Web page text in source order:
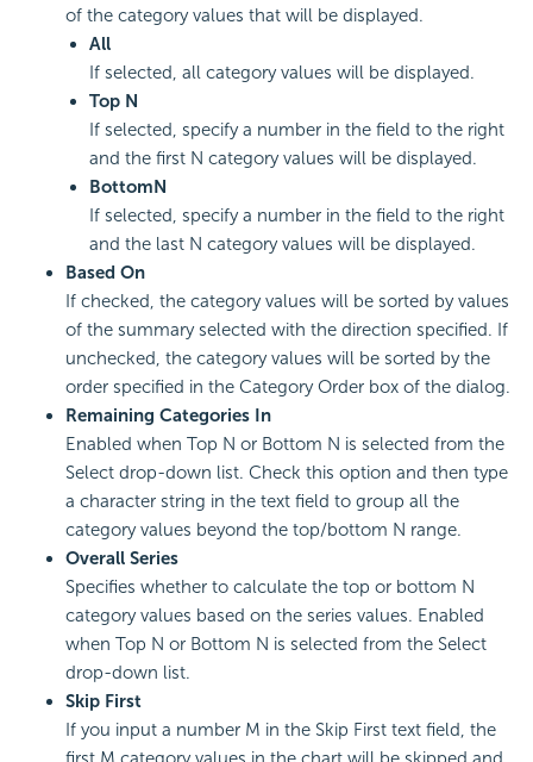
of the category values that will be displayed.
All
If selected, all category values will be displayed.
Top N
If selected, specify a number in the field to the right
and the first N category values will be displayed.
Bottom N
If selected, specify a number in the field to the right
and the last N category values will be displayed.
Based On
If checked, the category values will be sorted by values
of the summary selected with the direction specified. If
unchecked, the category values will be sorted by the
order specified in the Category Order box of the dialog.
Remaining Categories In
Enabled when Top N or Bottom N is selected from the
Select drop-down list. Check this option and then type
a character string in the text field to group all the
category values beyond the top/bottom N range.
Overall Series
Specifies whether to calculate the top or bottom N
category values based on the series values. Enabled
when Top N or Bottom N is selected from the Select
drop-down list.
Skip First
If you input a number M in the Skip First text field, the